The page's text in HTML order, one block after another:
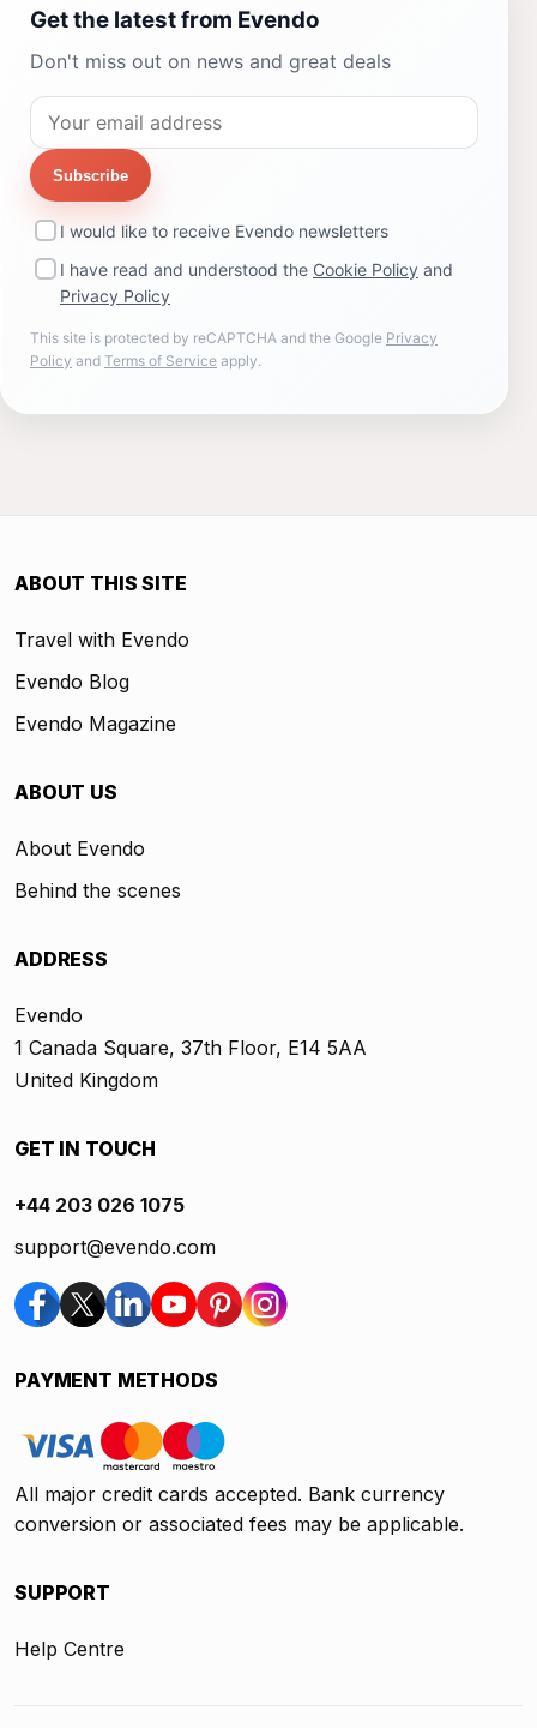
Get the latest from Evendo
Don't miss out on news and great deals
Subscribe
I would like to receive Evendo newsletters
I have read and understood the Cookie Policy and
Privacy Policy
This site is protected by reCAPTCHA and the Google Privacy
Policy and Terms of Service apply.
ABOUT THIS SITE
Travel with Evendo
Evendo Blog
Evendo Magazine
ABOUT US
About Evendo
Behind the scenes
ADDRESS
Evendo
1 Canada Square, 37th Floor, E14 5AA
United Kingdom
GET IN TOUCH
+44 203 026 1075
support@evendo.com
PAYMENT METHODS
All major credit cards accepted. Bank currency
conversion or associated fees may be applicable.
SUPPORT
Help Centre